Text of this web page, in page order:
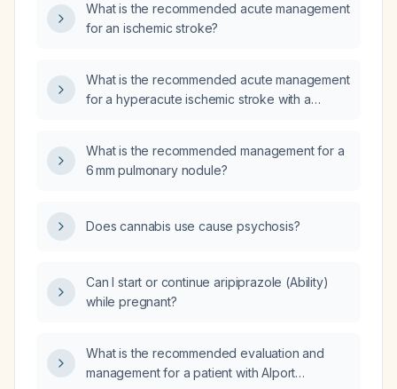
What is the recommended acute management
for an ischemic stroke?
What is the recommended acute management
for a hyperacute ischemic stroke with a
What is the recommended management for a
6 mm pulmonary nodule?
Does cannabis use cause psychosis?
Can I start or continue aripiprazole (Ability)
while pregnant?
What is the recommended evaluation and
management for a patient with Alport